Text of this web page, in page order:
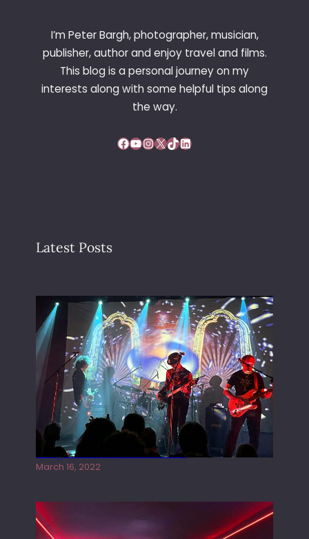
I’m Peter Bargh, photographer, musician,
publisher, author and enjoy travel and films.
This blog is a personal journey on my
interests along with some helpful tips along
the way.
Facebook YouTube InstagramX TikTok LinkedIn
Latest Posts
Gong live at the Rescue Rooms
March 16, 2022